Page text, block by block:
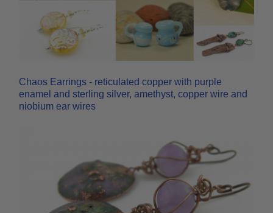
Chaos Earrings - reticulated copper with purple
enamel and sterling silver, amethyst, copper wire and
niobium ear wires